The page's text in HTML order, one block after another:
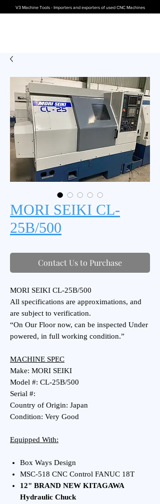
V3 Machine Tools - Importers and exporters of used CNC Machines
MORI SEIKI CL-
25B/500
Contact Us to Purchase
MORI SEIKI CL-25B/500
All specifications are approximations, and
are subject to verification.
“On Our Floor now, can be inspected Under
powered, in full working condition.”
MACHINE SPEC
Make: MORI SEIKI
Model #: CL-25B/500
Serial #:
Country of Origin: Japan
Condition: Very Good
Equipped With:
Box Ways Design
MSC-518 CNC Control FANUC 18T
12" BRAND NEW KITAGAWA
Hydraulic Chuck